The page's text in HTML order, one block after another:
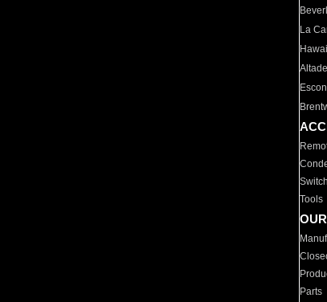
La
Tools
Parts